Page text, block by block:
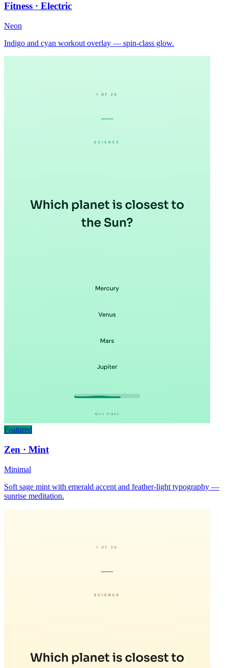
Fitness · Electric
Neon
Indigo and cyan workout overlay — spin-class glow.
Featured
Zen · Mint
Minimal
Soft sage mint with emerald accent and feather-light typography —
sunrise meditation.